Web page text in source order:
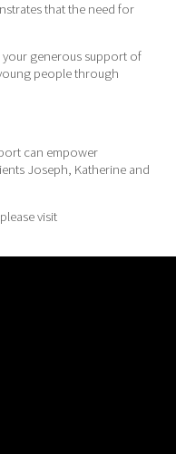
that the need for
your generous support of
people through
can empower
Joseph, Katherine and
visit